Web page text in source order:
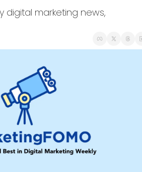
digital marketing news,